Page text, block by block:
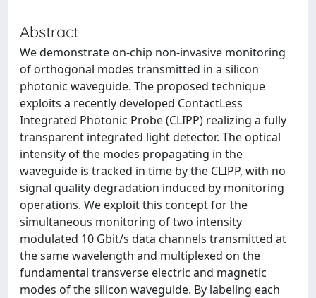
Abstract
We demonstrate on-chip non-invasive monitoring
of orthogonal modes transmitted in a silicon
photonic waveguide. The proposed technique
exploits a recently developed ContactLess
Integrated Photonic Probe (CLIPP) realizing a fully
transparent integrated light detector. The optical
intensity of the modes propagating in the
waveguide is tracked in time by the CLIPP, with no
signal quality degradation induced by monitoring
operations. We exploit this concept for the
simultaneous monitoring of two intensity
modulated 10 Gbit/s data channels transmitted at
the same wavelength and multiplexed on the
fundamental transverse electric and magnetic
modes of the silicon waveguide. By labeling each